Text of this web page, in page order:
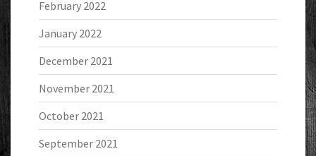
February 2022
January 2022
December 2021
November 2021
October 2021
September 2021